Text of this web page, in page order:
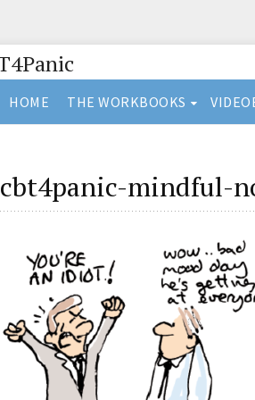
HOME THE WORKBOOKS
cbt4panic-mindful-